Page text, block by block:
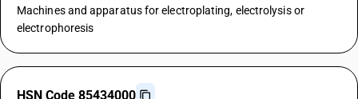
Machines and apparatus for electroplating, electrolysis or
electrophoresis
HSN Code 85434000